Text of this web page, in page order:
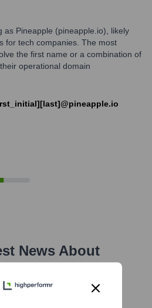
as Pineapple (pineapple.io), likely
for tech companies. The most
the first name or a combination of
operational domain
News About